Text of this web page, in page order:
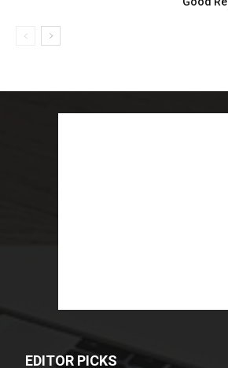
EDITOR PICKS